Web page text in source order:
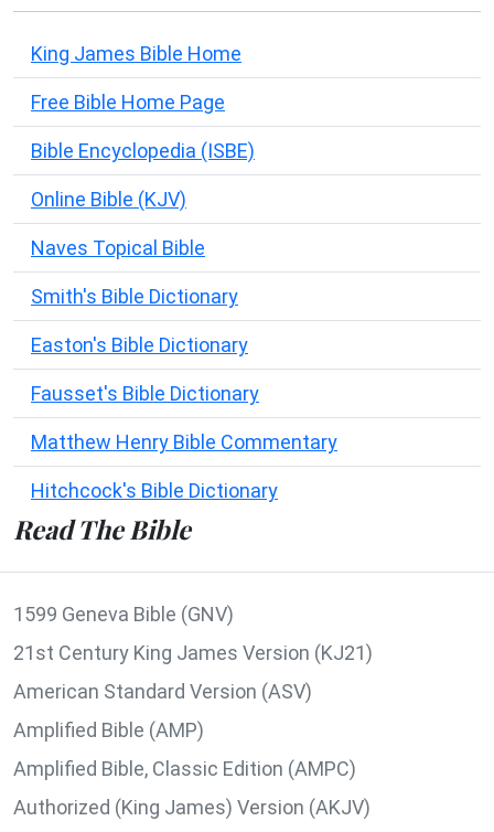
King James Bible Home
Free Bible Home Page
Bible Encyclopedia (ISBE)
Online Bible (KJV)
Naves Topical Bible
Smith's Bible Dictionary
Easton's Bible Dictionary
Fausset's Bible Dictionary
Matthew Henry Bible Commentary
Hitchcock's Bible Dictionary
Read The Bible
1599 Geneva Bible (GNV)
21st Century King James Version (KJ21)
American Standard Version (ASV)
Amplified Bible (AMP)
Amplified Bible, Classic Edition (AMPC)
Authorized (King James) Version (AKJV)